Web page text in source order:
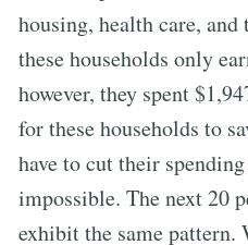
housing, health care,
these households only
however, they spent
for these households to
have to cut their
impossible. The next 20
exhibit the same pattern.